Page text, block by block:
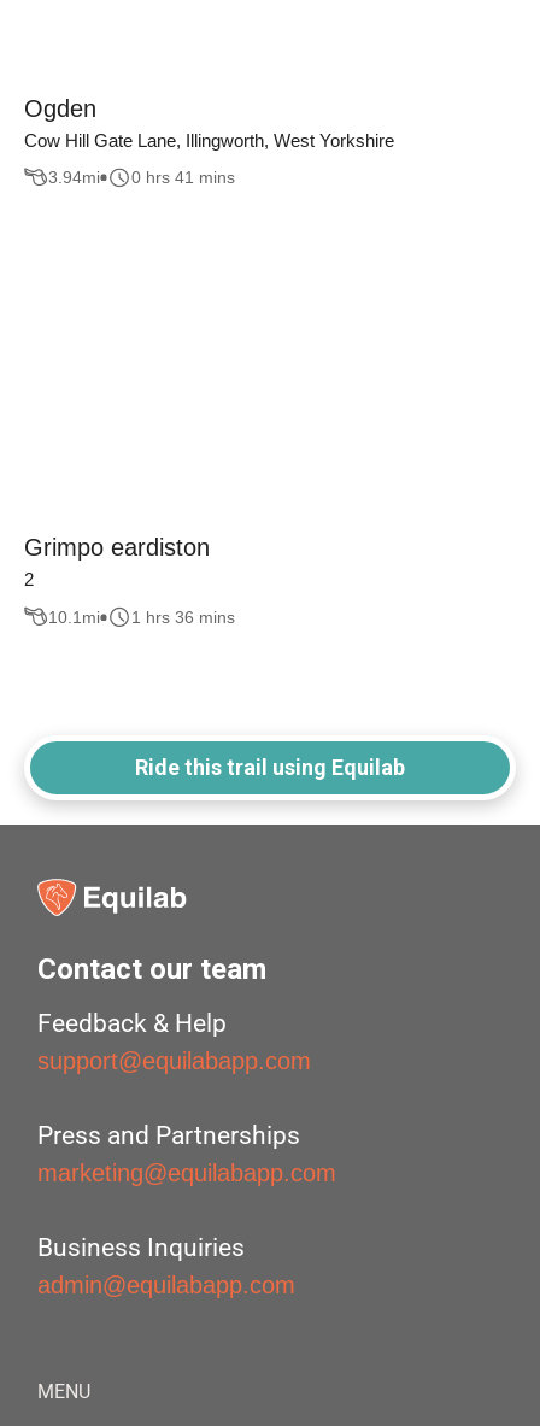
Ogden
Cow Hill Gate Lane, Illingworth, West Yorkshire
3.94mi 0 hrs 41 mins
Grimpo eardiston
2
10.1 mi 1 hrs 36 mins
Ride this trail using Equilab
Contact our team
Feedback & Help
support@equilabapp.com
Press and Partnerships
marketing@equilabapp.com
Business Inquiries
admin@equilabapp.com
MENU